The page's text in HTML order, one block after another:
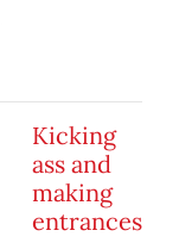
Kicking
ass and
making
entrances